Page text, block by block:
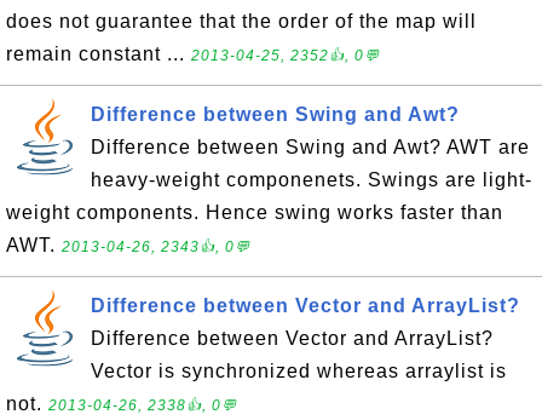
does not guarantee that the order of the map will
remain constant ... 2013-04-25, 2352👍, 0💬
Difference between Swing and Awt?
Difference between Swing and Awt? AWT are
heavy-weight componenets. Swings are light-
weight components. Hence swing works faster than
AWT. 2013-04-26, 2343👍, 0💬
Difference between Vector and ArrayList?
Difference between Vector and ArrayList?
Vector is synchronized whereas arraylist is
not. 2013-04-26, 2338👍, 0💬